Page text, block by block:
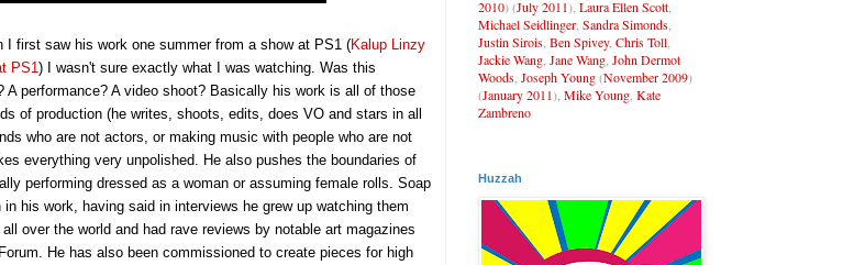
I first saw his work one summer from a show at PS1 (Kalup Linzy
PS1) I wasn't sure exactly what I was watching. Was this
A performance? A video shoot? Basically his work is all of those
of production (he writes, shoots, edits, does VO and stars in all
who are not actors, or making music with people who are not
everything very unpolished. He also pushes the boundaries of
performing dressed as a woman or assuming female rolls. Soap
his work, having said in interviews he grew up watching them
over the world and had rave reviews by notable art magazines
He has also been commissioned to create pieces for high
2010) (July 2011), Laura Ellen Scott
Michael Seidlinger Sandra Simonds
Justin Sirois Ben Spivey, Chris Toll
Jackie Wang Jane Wang John Dermot
Woods Joseph Young(November 2009)
(January 2011), Mike Young Kate
Zambreno
Huzzah